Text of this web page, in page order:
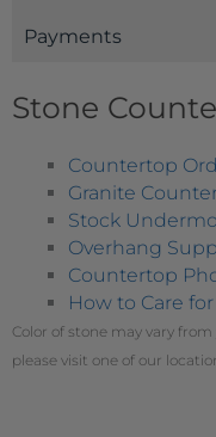
Payments
Stone
Countertop
Granite
Stock
Overhang
Countertop
How to Care
Color of stone may vary from
please visit one of our